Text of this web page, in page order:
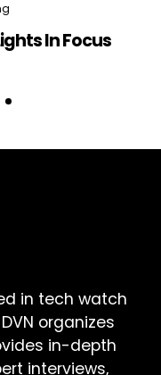
In Focus
in tech watch
organizes
in-depth
interviews,